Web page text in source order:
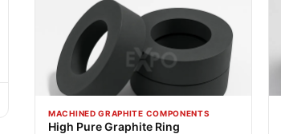
MACHINED GRAPHITE COMPONENTS
High Pure Graphite Ring